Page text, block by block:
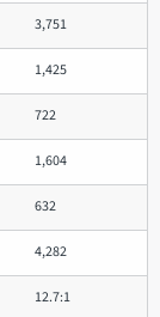
3,751
1,425
722
1,604
632
4,282
12.7:1